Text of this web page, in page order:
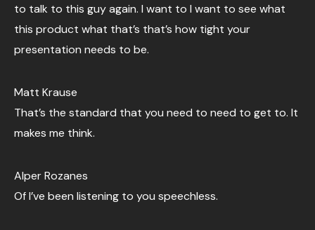
to talk to this guy again. I want to I want to see what
this product what that’s that’s how tight your
presentation needs to be.
Matt Krause
That’s the standard that you need to need to get to. It
makes me think.
Alper Rozanes
Of I’ve been listening to you speechless.